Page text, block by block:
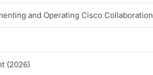
and Operating Cisco
(2026)